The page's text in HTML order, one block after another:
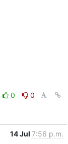
0
0
14 Jul 7:56 p.m.